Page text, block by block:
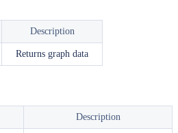
Description
Returns graph data
Description